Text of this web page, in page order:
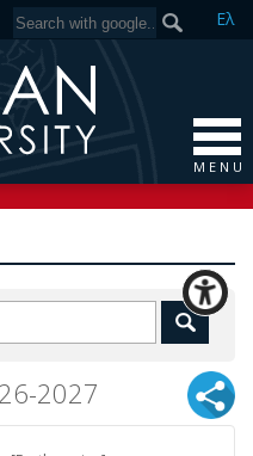
Ελ
M E N U
2027